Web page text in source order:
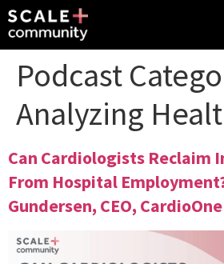
Podcast
Analyzing
Can Cardiologists Reclaim
From Hospital
Gundersen, CEO, CardioOne